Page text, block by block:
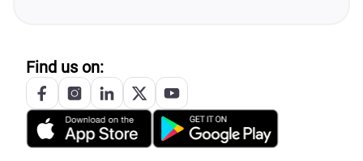
Find us on: